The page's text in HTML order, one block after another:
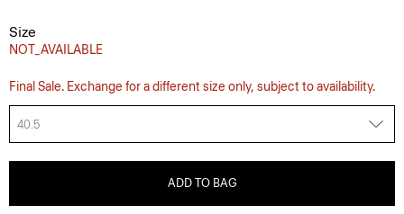
Size
NOT_AVAILABLE
Final Sale. Exchange for a different size only, subject to availability.
40.5
ADD TO BAG